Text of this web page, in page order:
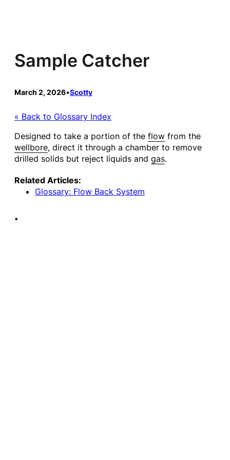
Sample Catcher
March 2, 2026•Scotty
« Back to Glossary Index
Designed to take a portion of the flow from the
wellbore, direct it through a chamber to remove
drilled solids but reject liquids and gas.
Related Articles:
Glossary: Flow Back System
•